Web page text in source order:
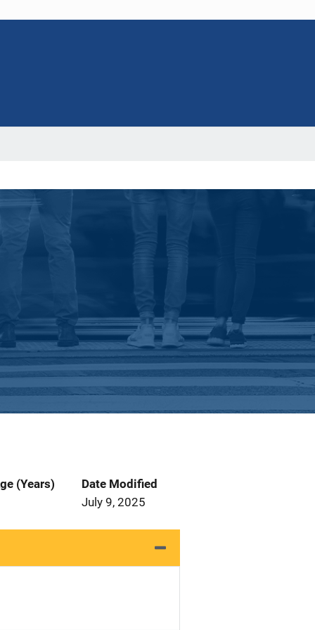
(Years)
Date Modified
July 9, 2025